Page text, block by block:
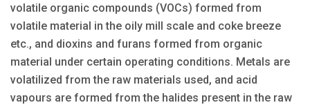
volatile organic compounds (VOCs) formed from
volatile material in the oily mill scale and coke breeze
etc., and dioxins and furans formed from organic
material under certain operating conditions. Metals are
volatilized from the raw materials used, and acid
vapours are formed from the halides present in the raw